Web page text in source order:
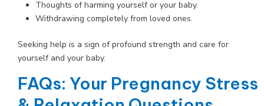
Thoughts of harming yourself or your baby.
Withdrawing completely from loved ones.
Seeking help is a sign of profound strength and care for
yourself and your baby.
FAQs: Your Pregnancy Stress